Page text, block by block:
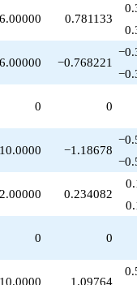
6.00000 0.781133
−0.768221
0 0
−1.18678
2.00000 0.234082
0 0
10.0000 1.09764